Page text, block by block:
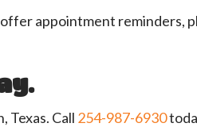
appointment reminders,
Texas. Call 254-987-6930